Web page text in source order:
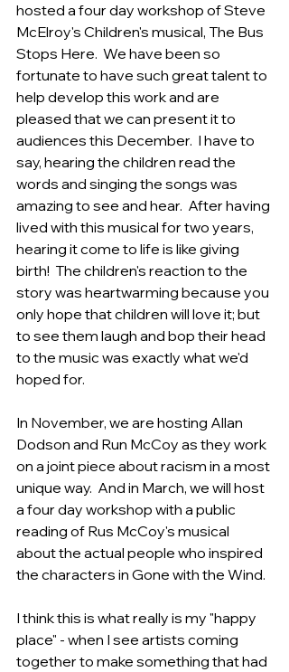
hosted a four day workshop of Steve
McElroy's Children's musical, The Bus
Stops Here.  We have been so
fortunate to have such great talent to
help develop this work and are
pleased that we can present it to
audiences this December.  I have to
say, hearing the children read the
words and singing the songs was
amazing to see and hear.  After having
lived with this musical for two years,
hearing it come to life is like giving
birth!  The children's reaction to the
story was heartwarming because you
only hope that children will love it; but
to see them laugh and bop their head
to the music was exactly what we'd
hoped for.
In November, we are hosting Allan
Dodson and Run McCoy as they work
on a joint piece about racism in a most
unique way.  And in March, we will host
a four day workshop with a public
reading of Rus McCoy's musical
about the actual people who inspired
the characters in Gone with the Wind.
I think this is what really is my "happy
place" - when I see artists coming
together to make something that had